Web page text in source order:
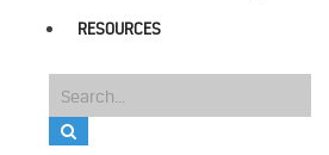
RESOURCES